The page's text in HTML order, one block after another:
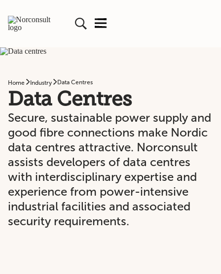
Home Industry Data Centres
Data Centres
Secure, sustainable power supply and
good fibre connections make Nordic
data centres attractive. Norconsult
assists developers of data centres
with interdisciplinary expertise and
experience from power-intensive
industrial facilities and associated
security requirements.